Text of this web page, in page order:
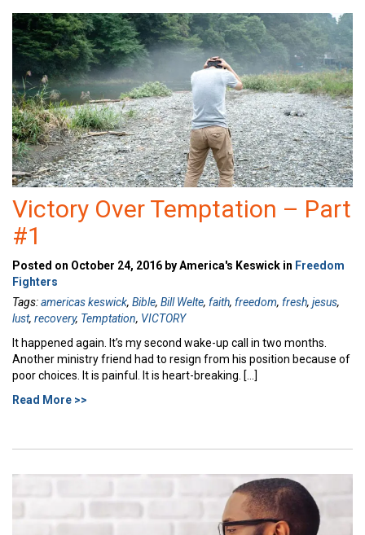
Victory Over Temptation – Part
#1
Posted on October 24, 2016 by America's Keswick in Freedom
Fighters
Tags:americas keswick, Bible, Bill Welte, faith, freedom, fresh, jesus,
lust, recovery, Temptation, VICTORY
It happened again. It’s my second wake-up call in two months.
Another ministry friend had to resign from his position because of
poor choices. It is painful. It is heart-breaking. […]
Read More >>